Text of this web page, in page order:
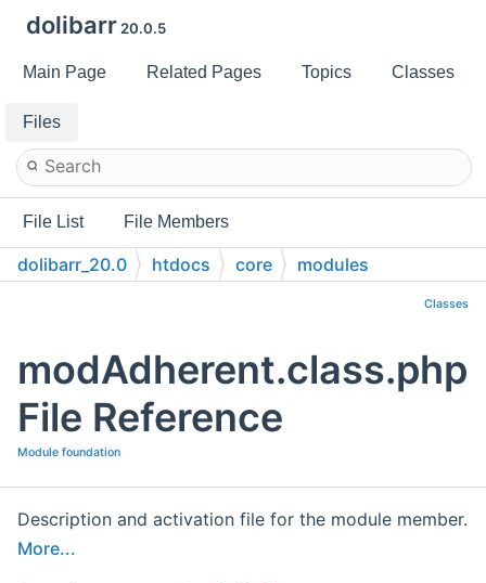
dolibarr 20.0.5
Main Page Related Pages Topics Classes
Files
File List File Members
dolibarr_20.0 htdocs core modules
Classes
modAdherent.class.php
File Reference
Module foundation
Description and activation file for the module member.
More...